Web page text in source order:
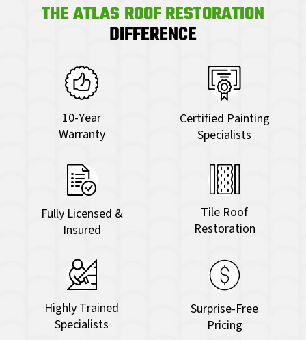
THE ATLAS ROOF RESTORATION
DIFFERENCE
10-Year
Warranty
Certified Painting
Specialists
Fully Licensed &
Insured
Tile Roof
Restoration
Highly Trained
Specialists
Surprise-Free
Pricing